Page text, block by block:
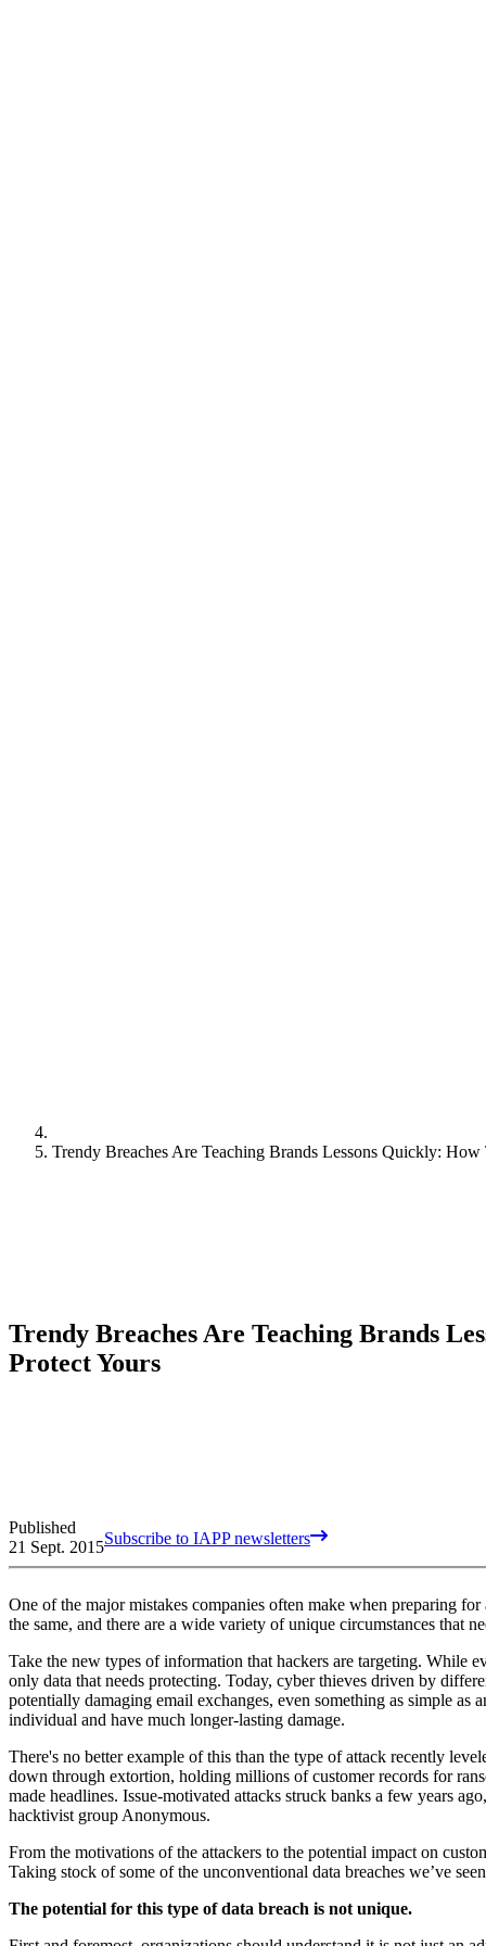
Trendy Breaches Are Teaching Brands Lessons Quickly: How
Trendy Breaches Are Teaching Brands
Protect Yours
Published
21 Sept. 2015Subscribe to IAPP newsletters
One of the major mistakes companies often make when preparing
the same, and there are a wide variety of unique circumstances that
Take the new types of information that hackers are targeting. While
only data that needs protecting. Today, cyber thieves driven by
potentially damaging email exchanges, even something as simple
individual and have much longer-lasting damage.
There's no better example of this than the type of attack recently
down through extortion, holding millions of customer records for
made headlines. Issue-motivated attacks struck banks a few years
hacktivist group Anonymous.
From the motivations of the attackers to the potential impact on
Taking stock of some of the unconventional data breaches we’ve
The potential for this type of data breach is not unique.